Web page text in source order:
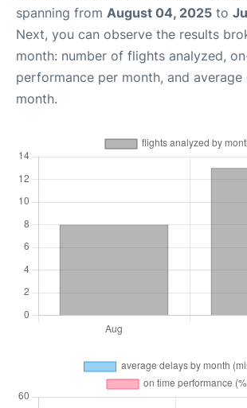
spanning from August 04, 2025 to
Next, you can observe the results
month: number of flights analyzed,
performance per month, and average
month.